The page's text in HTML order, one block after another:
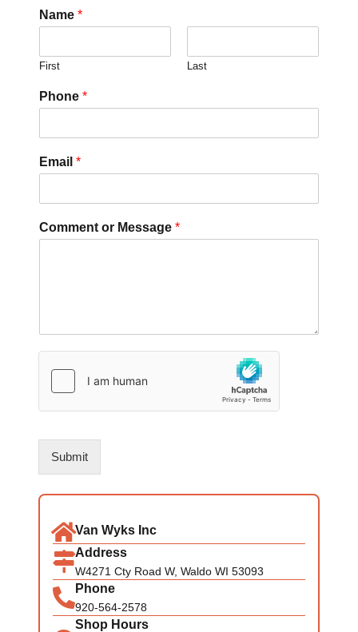
Name *
First Last
Phone *
Email *
Comment or Message *
Submit
Van Wyks Inc
Address
W4271 Cty Road W, Waldo WI 53093
Phone
920-564-2578
Shop Hours